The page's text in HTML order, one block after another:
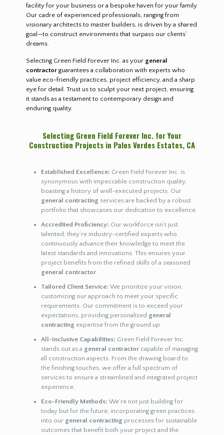
facility for your business or a bespoke haven for your family.
Our cadre of experienced professionals, ranging from
visionary architects to master builders, is driven by a shared
goal—to construct environments that surpass our clients’
dreams.
Selecting Green Field Forever Inc. as your general
contractorguarantees a collaboration with experts who
value eco-friendly practices, project efficiency, and a sharp
eye for detail. Trust us to sculpt your next project, ensuring
it stands as a testament to contemporary design and
enduring quality.
Selecting Green Field Forever Inc. for Your
Construction Projects in Palos Verdes Estates, CA
Established Excellence: Green Field Forever Inc. is
synonymous with impeccable construction quality,
boasting a history of well-executed projects. Our
general contracting services are backed by a robust
portfolio that showcases our dedication to excellence.
Accredited Proficiency: Our workforce isn’t just
talented; they’re industry-certified experts who
continuously advance their knowledge to meet the
latest standards and innovations. This ensures your
project benefits from the refined skills of a seasoned
general contractor.
Tailored Client Service: We prioritize your vision,
customizing our approach to meet your specific
requirements. Our commitment is to exceed your
expectations, providing personalized general
contracting expertise from the ground up.
All-Inclusive Capabilities: Green Field Forever Inc.
stands out as a general contractorcapable of managing
all construction aspects. From the drawing board to
the finishing touches, we offer a full spectrum of
services to ensure a streamlined and integrated project
experience.
Eco-Friendly Methods: We’re not just building for
today but for the future, incorporating green practices
into our general contracting processes for sustainable
outcomes that benefit both your project and the